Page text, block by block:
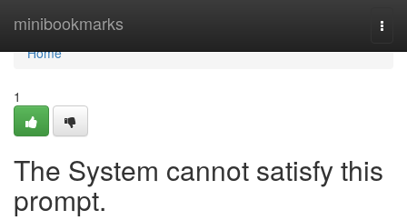
minibookmarks
Home
Home
1
The System cannot satisfy this
prompt.